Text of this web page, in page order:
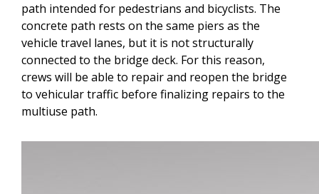
path intended for pedestrians and bicyclists. The
concrete path rests on the same piers as the
vehicle travel lanes, but it is not structurally
connected to the bridge deck. For this reason,
crews will be able to repair and reopen the bridge
to vehicular traffic before finalizing repairs to the
multiuse path.